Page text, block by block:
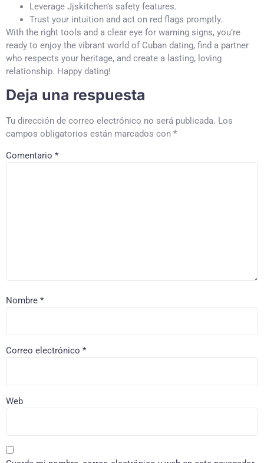
Leverage Jjskitchen’s safety features.
Trust your intuition and act on red flags promptly.
With the right tools and a clear eye for warning signs, you’re
ready to enjoy the vibrant world of Cuban dating, find a partner
who respects your heritage, and create a lasting, loving
relationship. Happy dating!
Deja una respuesta
Tu dirección de correo electrónico no será publicada. Los
campos obligatorios están marcados con *
Comentario *
Nombre *
Correo electrónico *
Web